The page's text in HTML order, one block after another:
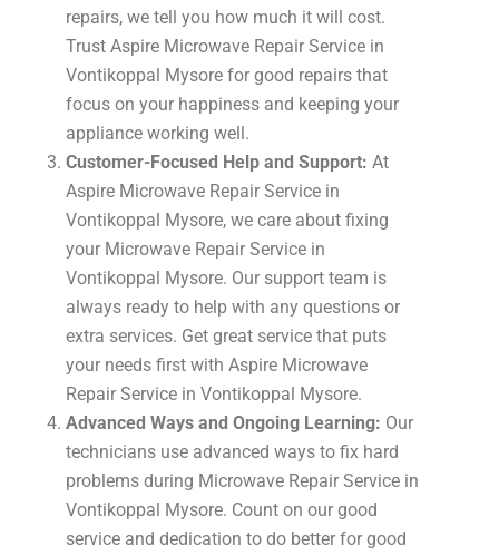
repairs, we tell you how much it will cost.
Trust Aspire Microwave Repair Service in
Vontikoppal Mysore for good repairs that
focus on your happiness and keeping your
appliance working well.
Customer-Focused Help and Support: At
Aspire Microwave Repair Service in
Vontikoppal Mysore, we care about fixing
your Microwave Repair Service in
Vontikoppal Mysore. Our support team is
always ready to help with any questions or
extra services. Get great service that puts
your needs first with Aspire Microwave
Repair Service in Vontikoppal Mysore.
Advanced Ways and Ongoing Learning: Our
technicians use advanced ways to fix hard
problems during Microwave Repair Service in
Vontikoppal Mysore. Count on our good
service and dedication to do better for good